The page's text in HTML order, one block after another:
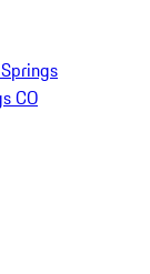
CO